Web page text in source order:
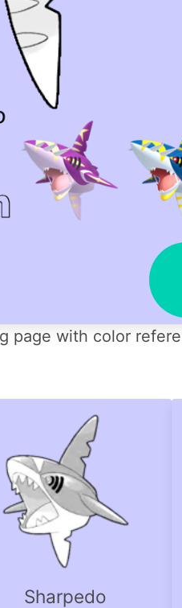
page with color
Sharpedo